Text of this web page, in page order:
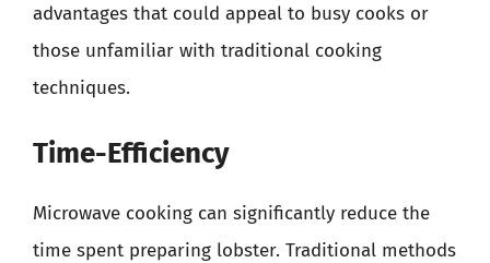
advantages that could appeal to busy cooks or
those unfamiliar with traditional cooking
techniques.
Time-Efficiency
Microwave cooking can significantly reduce the
time spent preparing lobster. Traditional methods